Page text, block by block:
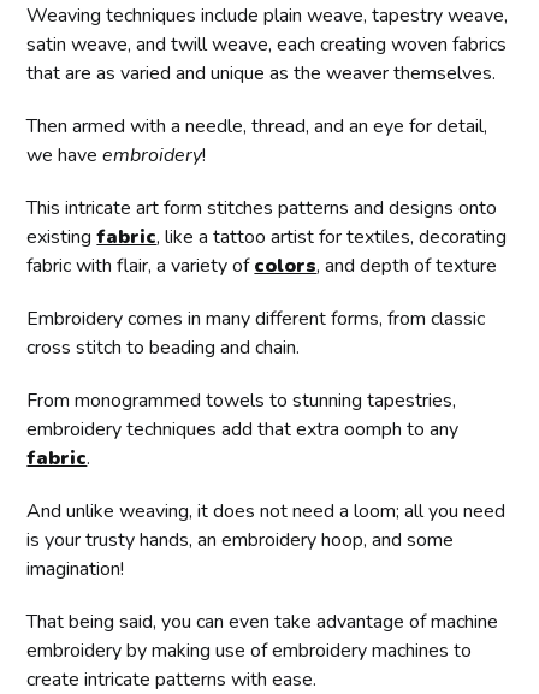
Weaving techniques include plain weave, tapestry weave,
satin weave, and twill weave, each creating woven fabrics
that are as varied and unique as the weaver themselves.
Then armed with a needle, thread, and an eye for detail,
we haveembroidery!
This intricate art form stitches patterns and designs onto
existingfabric, like a tattoo artist for textiles, decorating
fabric with flair, a variety ofcolors, and depth of texture
Embroidery comes in many different forms, from classic
cross stitch to beading and chain.
From monogrammed towels to stunning tapestries,
embroidery techniques add that extra oomph to any
fabric.
And unlike weaving, it does not need a loom; all you need
is your trusty hands, an embroidery hoop, and some
imagination!
That being said, you can even take advantage of machine
embroidery by making use of embroidery machines to
create intricate patterns with ease.